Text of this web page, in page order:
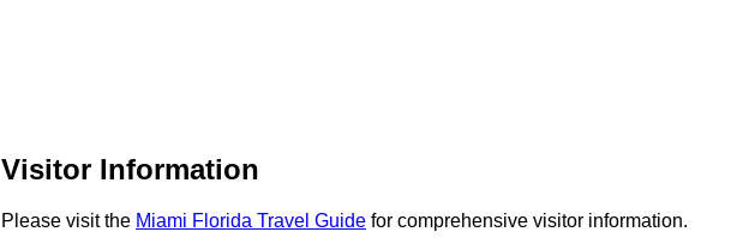
Visitor Information
Please visit the Miami Florida Travel Guide for comprehensive visitor information.